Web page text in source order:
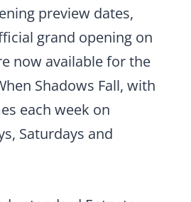
preview dates,
grand opening on
now available for the
Shadows Fall, with
each week on
Saturdays and